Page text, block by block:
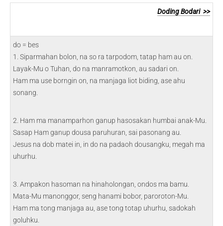
Doding Bodari >>
do = bes
1. Siparmahan bolon, na so ra tarpodom, tatap ham au on.
Layak-Mu o Tuhan, do na manramotkon, au sadari on.
Ham ma use borngin on, na manjaga liot biding, ase ahu
sonang.
2. Ham ma manamparhon ganup hasosakan humbai anak-Mu.
Sasap Ham ganup dousa paruhuran, sai pasonang au.
Jesus na dob matei in, in do na padaoh dousangku, megah ma
uhurhu.
3. Ampakon hasoman na hinaholongan, ondos ma bamu.
Mata-Mu manonggor, seng hanami bobor, paroroton-Mu.
Ham ma tong manjaga au, ase tong totap uhurhu, sadokah
goluhku.